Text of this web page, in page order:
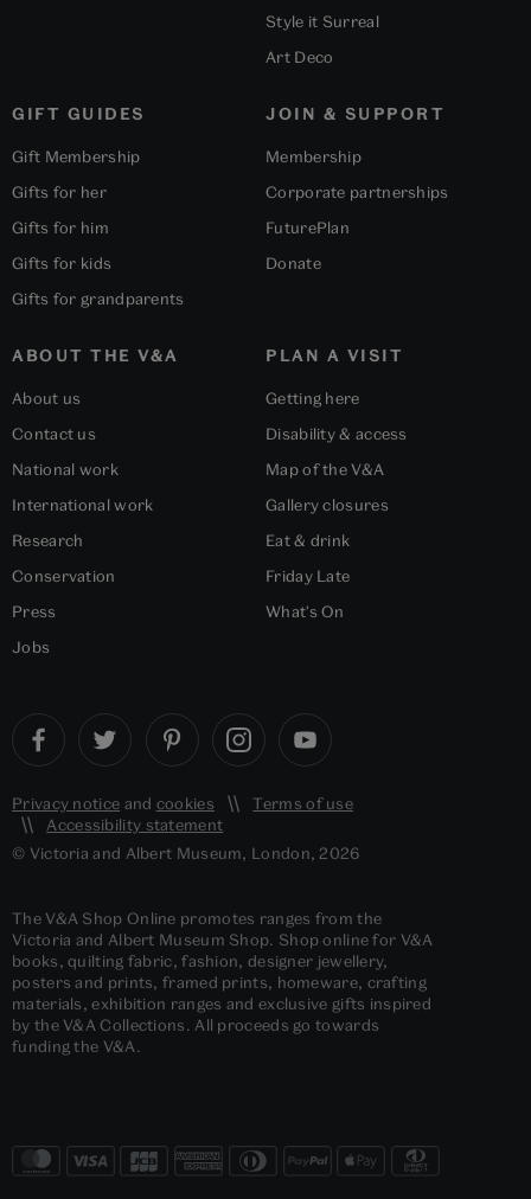
Style it Surreal
Art Deco
GIFT GUIDES
Gift Membership
Gifts for her
Gifts for him
Gifts for kids
Gifts for grandparents
ABOUT THE V&A
About us
Contact us
National work
International work
Research
Conservation
Press
Jobs
PLAN A VISIT
Getting here
Disability & access
Map of the V&A
Gallery closures
Eat & drink
Friday Late
What's On
JOIN & SUPPORT
Membership
Corporate partnerships
FuturePlan
Donate
Privacy notice and cookies
Terms of use
Accessibility statement
© Victoria and Albert Museum, London, 2026
The V&A Shop Online promotes ranges from the
Victoria and Albert Museum Shop. Shop online for V&A
books, quilting fabric, fashion, designer jewellery,
posters and prints, framed prints, homeware, crafting
materials, exhibition ranges and exclusive gifts inspired
by the V&A Collections. All proceeds go towards
funding the V&A.